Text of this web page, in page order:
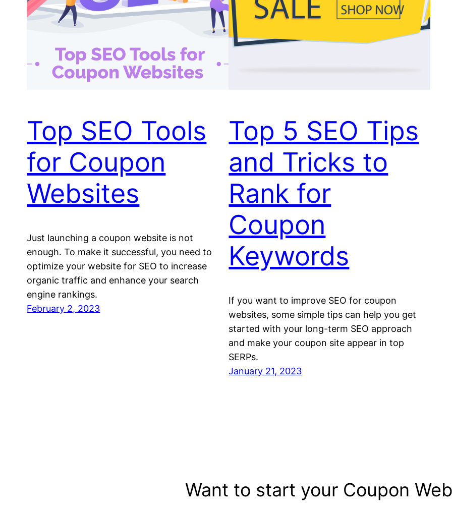
Top SEO Tools
for Coupon
Websites
Just launching a coupon website is not
enough. To make it successful, you need to
optimize your website for SEO to increase
organic traffic and enhance your search
engine rankings.
February 2, 2023
Top 5 SEO Tips
and Tricks to
Rank for
Coupon
Keywords
If you want to improve SEO for coupon
websites, some simple tips can help you get
started with your long-term SEO approach
and make your coupon site appear in top
SERPs.
January 21, 2023
Want to start your Coupon